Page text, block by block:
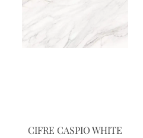
CIFRE CASPIO WHITE